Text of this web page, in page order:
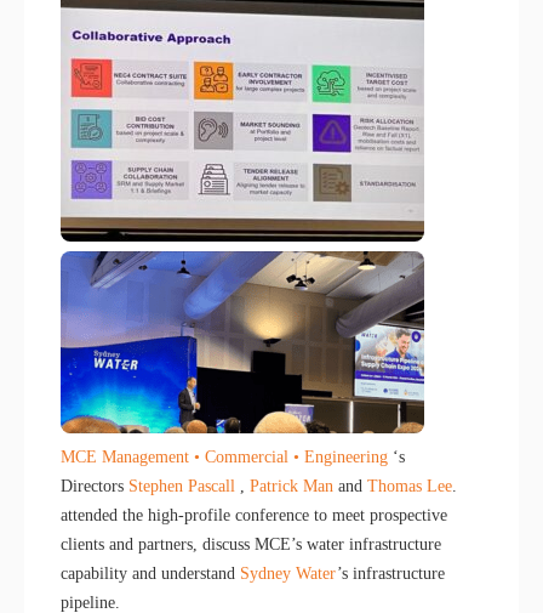
MCE Management • Commercial • Engineering ‘s
Directors Stephen Pascall Patrick Man and Thomas Lee
attended the high-profile conference to meet prospective
clients and partners, discuss MCE’s water infrastructure
capability and understand Sydney Water’s infrastructure
pipeline.